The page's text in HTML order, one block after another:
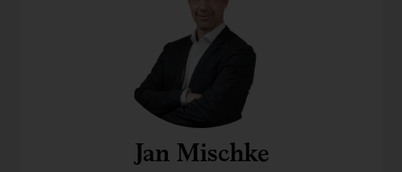
Jan Mischke